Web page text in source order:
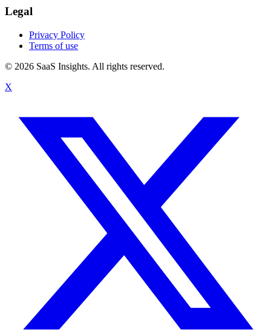
Legal
Privacy Policy
Terms of use
© 2026 SaaS Insights. All rights reserved.
X